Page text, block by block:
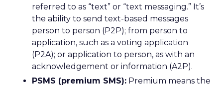
referred to as “text” or “text messaging.” It’s
the ability to send text-based messages
person to person (P2P); from person to
application, such as a voting application
(P2A); or application to person, as with an
acknowledgement or information (A2P).
PSMS (premium SMS): Premium means the